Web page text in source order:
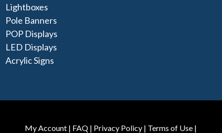
Lightboxes
Pole Banners
POP Displays
LED Displays
Acrylic Signs
My Account | FAQ | Privacy Policy | Terms of Use |